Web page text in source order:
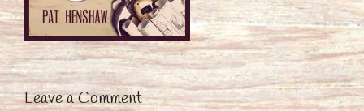
Leave a Comment